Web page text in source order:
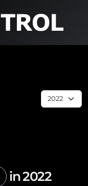
in 2022